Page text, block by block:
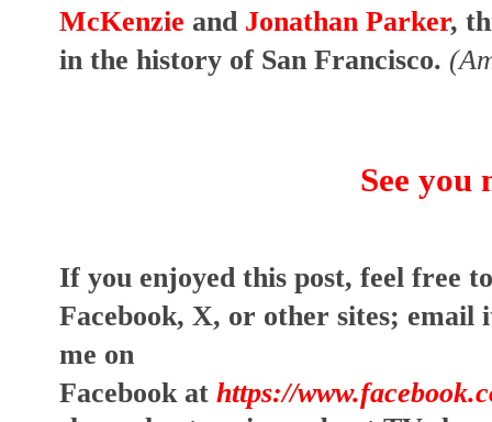
McKenzie and Jonathan Parker,
in the history of San Francisco.
See you
If you enjoyed this post, feel free
Facebook, X, or other sites; email
me on
Facebook at https://